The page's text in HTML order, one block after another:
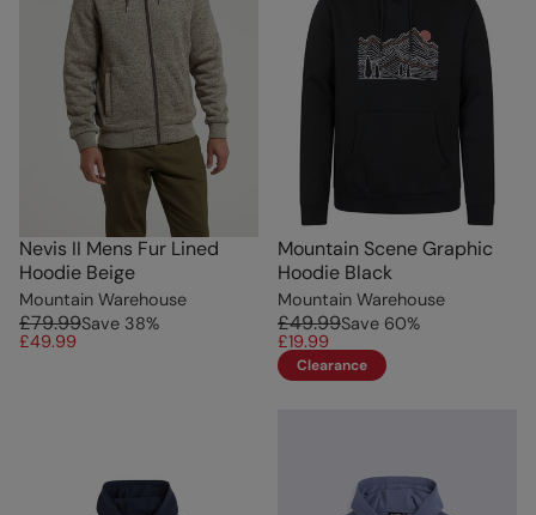
Nevis II Mens Fur Lined
Hoodie Beige
Mountain Warehouse
£79.99Save 38%
£49.99
Mountain Scene Graphic
Hoodie Black
Mountain Warehouse
£49.99Save 60%
£19.99
Clearance